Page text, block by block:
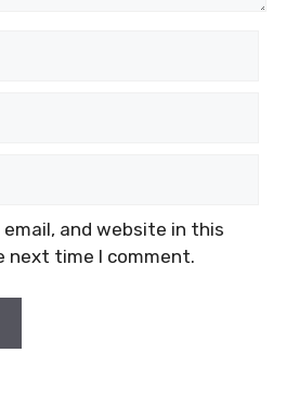
email, and website in this
next time I comment.